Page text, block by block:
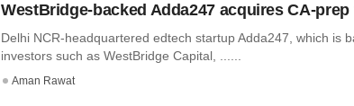
WestBridge-backed Adda247 acquires CA-prep
Delhi NCR-headquartered edtech startup Adda247, which is
investors such as WestBridge Capital, ......
Aman Rawat